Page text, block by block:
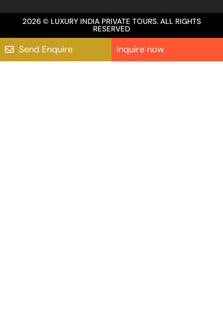
2026 © LUXURY INDIA PRIVATE TOURS. ALL RIGHTS
RESERVED
Send Enquire Inquire now